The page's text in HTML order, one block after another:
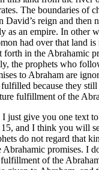
The boundaries of
David’s reign and then
as an empire. In other
had over that land
forth in the Abrahamic
the prophets who
to Abraham are
fulfilled because they
fulfillment of the
just give you one text
and I think you will
do not regard that
promises. I
fulfillment of the